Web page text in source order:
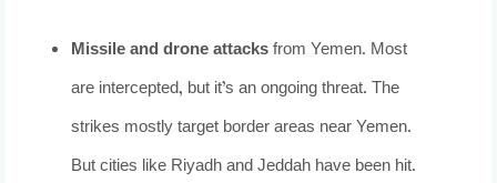
Missile and drone attacksfrom Yemen. Most
are intercepted, but it’s an ongoing threat. The
strikes mostly target border areas near Yemen.
But cities like Riyadh and Jeddah have been hit.